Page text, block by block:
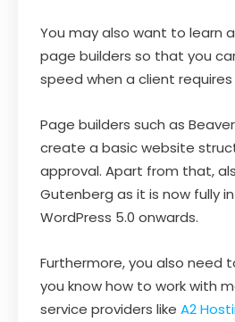
You may also want to learn
page builders so that you
speed when a client
Page builders such as
create a basic website
approval. Apart from that,
Gutenberg as it is now fully
WordPress 5.0 onwards.
Furthermore, you also need
you know how to work with
service providers like A2